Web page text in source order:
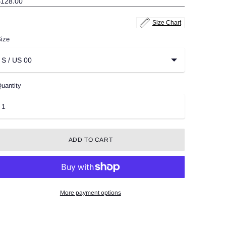
Size Chart
ADD TO CART
More payment options